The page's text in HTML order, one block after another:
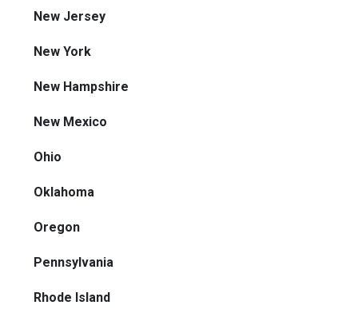
New Jersey
New York
New Hampshire
New Mexico
Ohio
Oklahoma
Oregon
Pennsylvania
Rhode Island